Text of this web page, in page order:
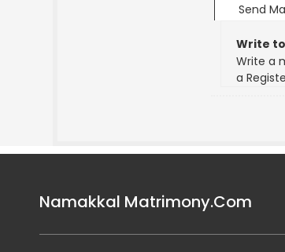
Send
Write to
Write a
a
Namakkal Matrimony.Com